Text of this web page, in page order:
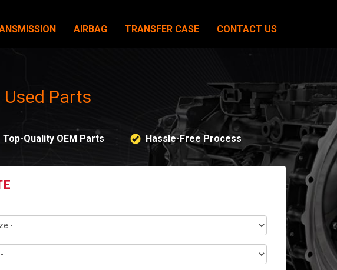
AIRBAG TRANSFER CASE CONTACT US
Used Parts
Quality OEM Parts Hassle-Free Process